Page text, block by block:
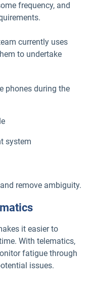
frequency, and
currently uses
to undertake
phones during the
system
remove ambiguity.
it easier to
With telematics,
fatigue through
issues.